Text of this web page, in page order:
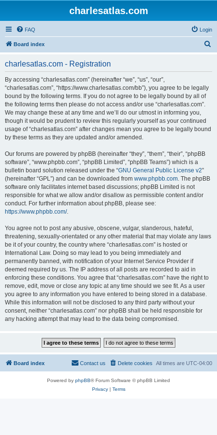
charlesatlas.com
FAQ Login
Board index
charlesatlas.com - Registration
By accessing “charlesatlas.com” (hereinafter “we”, “us”, “our”,
“charlesatlas.com”, “https://www.charlesatlas.com/bb”), you agree to be legally
bound by the following terms. If you do not agree to be legally bound by all of
the following terms then please do not access and/or use “charlesatlas.com”.
We may change these at any time and we’ll do our utmost in informing you,
though it would be prudent to review this regularly yourself as your continued
usage of “charlesatlas.com” after changes mean you agree to be legally bound
by these terms as they are updated and/or amended.
Our forums are powered by phpBB (hereinafter “they”, “them”, “their”, “phpBB
software”, “www.phpbb.com”, “phpBB Limited”, “phpBB Teams”) which is a
bulletin board solution released under the “GNU General Public License v2”
(hereinafter “GPL”) and can be downloaded from www.phpbb.com. The phpBB
software only facilitates internet based discussions; phpBB Limited is not
responsible for what we allow and/or disallow as permissible content and/or
conduct. For further information about phpBB, please see:
https://www.phpbb.com/.
You agree not to post any abusive, obscene, vulgar, slanderous, hateful,
threatening, sexually-orientated or any other material that may violate any laws
be it of your country, the country where “charlesatlas.com” is hosted or
International Law. Doing so may lead to you being immediately and
permanently banned, with notification of your Internet Service Provider if
deemed required by us. The IP address of all posts are recorded to aid in
enforcing these conditions. You agree that “charlesatlas.com” have the right to
remove, edit, move or close any topic at any time should we see fit. As a user
you agree to any information you have entered to being stored in a database.
While this information will not be disclosed to any third party without your
consent, neither “charlesatlas.com” nor phpBB shall be held responsible for
any hacking attempt that may lead to the data being compromised.
Board index All times are UTC-04:00
Delete cookies
Contact us
Powered by phpBB® Forum Software © phpBB Limited
Privacy| Terms